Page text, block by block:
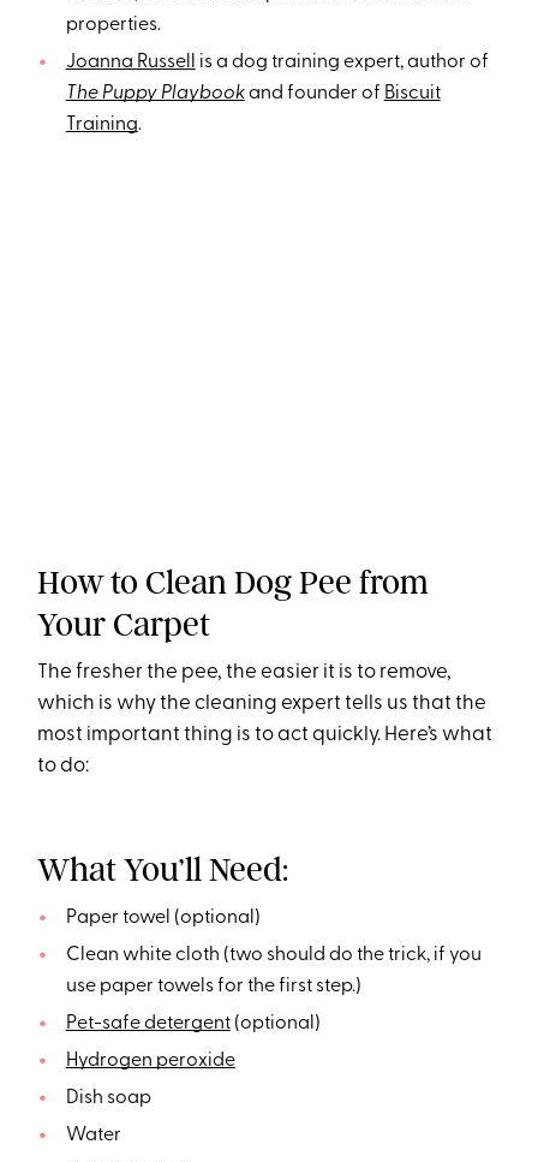
properties.
Joanna Russell is a dog training expert, author of
The Puppy Playbookand founder of Biscuit
Training.
How to Clean Dog Pee from
Your Carpet
The fresher the pee, the easier it is to remove,
which is why the cleaning expert tells us that the
most important thing is to act quickly. Here’s what
to do:
What You’ll Need:
Paper towel (optional)
Clean white cloth (two should do the trick, if you
use paper towels for the first step.)
Pet-safe detergent(optional)
Hydrogen peroxide
Dish soap
Water